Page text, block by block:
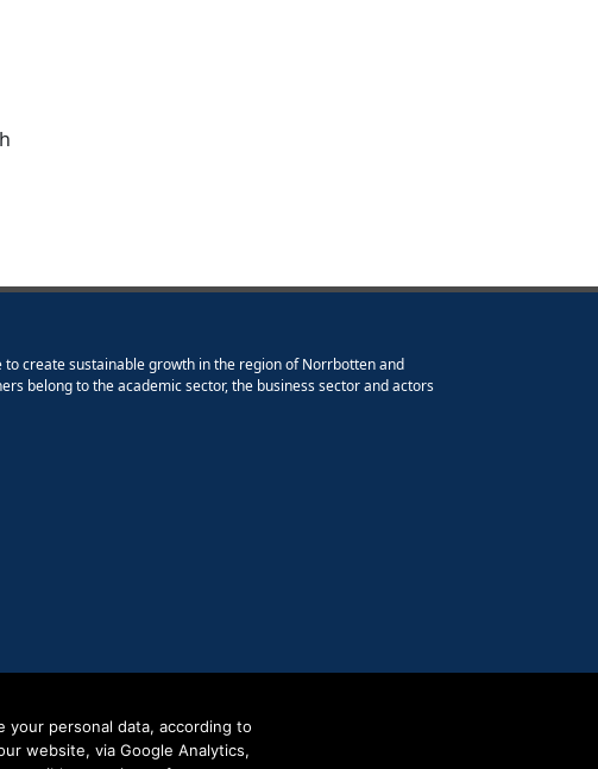
create sustainable growth in the region of Norrbotten and
belong to the academic sector, the business sector and actors
your personal data, according to
website, via Google Analytics,